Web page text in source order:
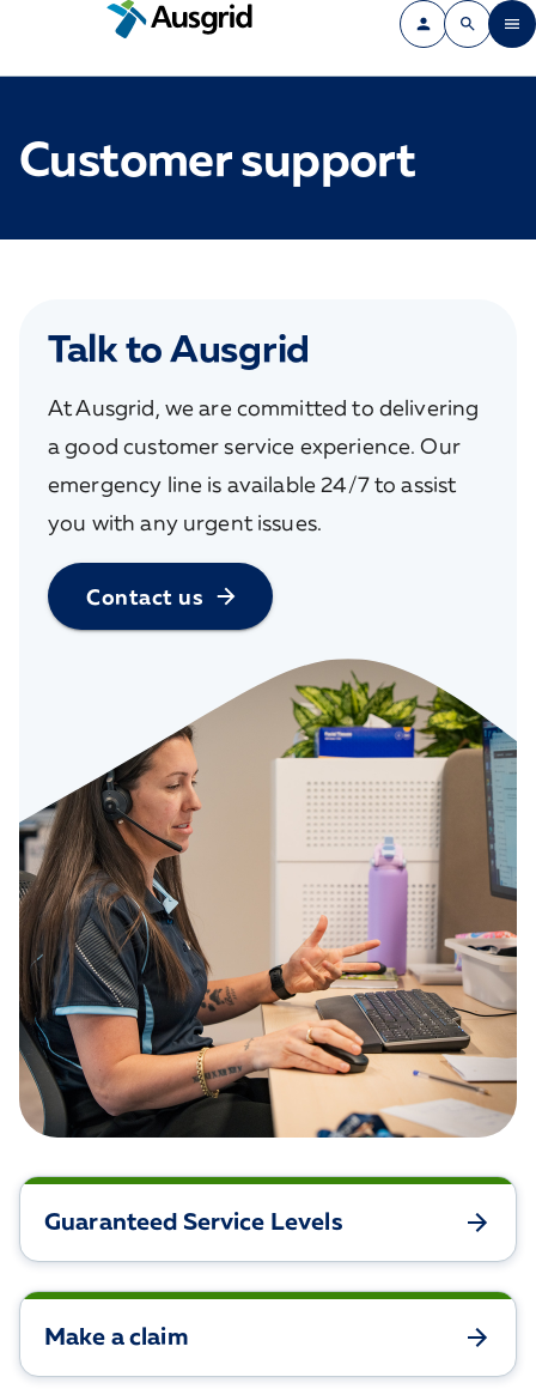
Customer support
Talk to Ausgrid
At Ausgrid, we are committed to delivering
a good customer service experience. Our
emergency line is available 24/7 to assist
you with any urgent issues.
Contact us
Guaranteed Service Levels
Make a claim